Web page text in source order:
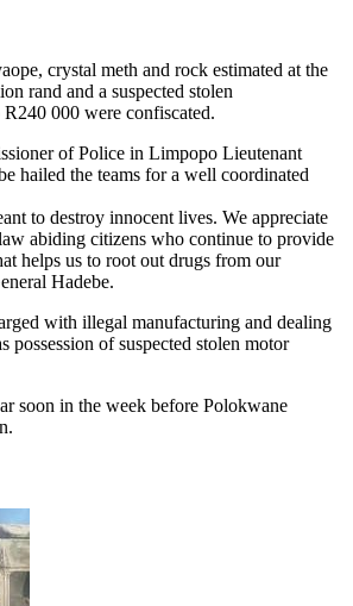
crystal meth and rock estimated at the
rand and a suspected stolen
000 were confiscated.
of Police in Limpopo Lieutenant
hailed the teams for a well coordinated
to destroy innocent lives. We appreciate
abiding citizens who continue to provide
helps us to root out drugs from our
Hadebe.
with illegal manufacturing and dealing
possession of suspected stolen motor
soon in the week before Polokwane